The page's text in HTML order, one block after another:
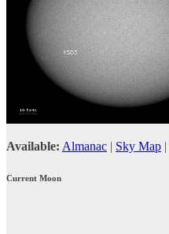
Available: Almanac | Sky Map |
Current Moon